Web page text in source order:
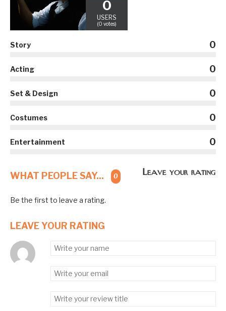
0
USERS
(0 votes)
Story 0
Acting 0
Set & Design 0
Costumes 0
Entertainment 0
WHAT PEOPLE SAY... 0 Leave your rating
Be the first to leave a rating.
LEAVE YOUR RATING